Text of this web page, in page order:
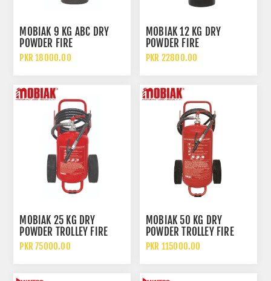
MOBIAK 9 KG ABC DRY
POWDER FIRE
EXTINGUISHER
PKR 18000.00
MOBIAK 12 KG DRY
POWDER FIRE
EXTINGUISHER
PKR 22800.00
MOBIAK 25 KG DRY
POWDER TROLLEY FIRE
EXTINGUISHER
PKR 75000.00
MOBIAK 50 KG DRY
POWDER TROLLEY FIRE
EXTINGUISHER
PKR 115000.00